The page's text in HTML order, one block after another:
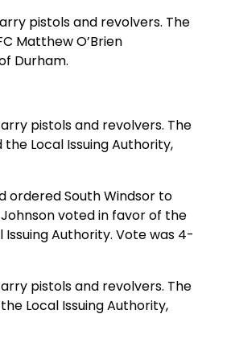
pistols and revolvers. The
Matthew O’Brien
Durham.
pistols and revolvers. The
Local Issuing Authority,
ordered South Windsor to
voted in favor of the
Authority. Vote was 4-
pistols and revolvers. The
Local Issuing Authority,